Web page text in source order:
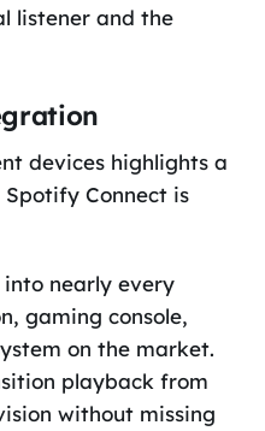
listener and the
devices highlights a
Connect is
nearly every
gaming console,
on the market.
playback from
without missing